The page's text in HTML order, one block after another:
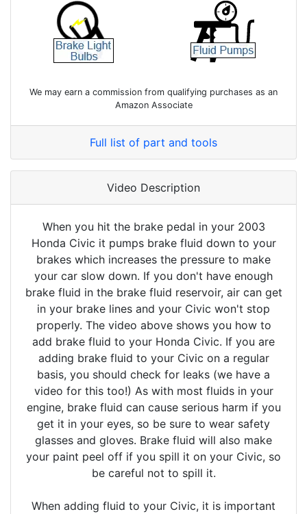
We may earn a commission from qualifying purchases as an
Amazon Associate
Full list of part and tools
Video Description
When you hit the brake pedal in your 2003
Honda Civic it pumps brake fluid down to your
brakes which increases the pressure to make
your car slow down. If you don't have enough
brake fluid in the brake fluid reservoir, air can get
in your brake lines and your Civic won't stop
properly. The video above shows you how to
add brake fluid to your Honda Civic. If you are
adding brake fluid to your Civic on a regular
basis, you should check for leaks (we have a
video for this too!) As with most fluids in your
engine, brake fluid can cause serious harm if you
get it in your eyes, so be sure to wear safety
glasses and gloves. Brake fluid will also make
your paint peel off if you spill it on your Civic, so
be careful not to spill it.
When adding fluid to your Civic, it is important